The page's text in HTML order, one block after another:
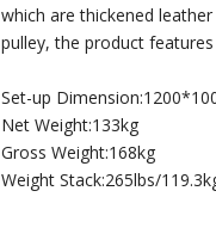
which are thickened
pulley, the product
Set-up
Net Weight:133kg
Gross Weight:168kg
Weight Stack:265lbs/